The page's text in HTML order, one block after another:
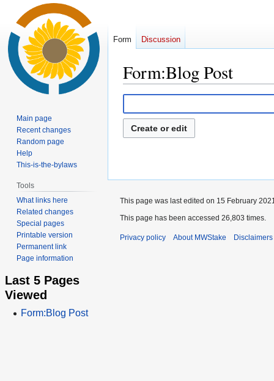
Form:Blog Post
to
navigation
to
search
Create or edit
Form Discussion
Main page
Recent changes
Random page
Help
This-is-the-bylaws
Tools
What links here
Related changes
Special pages
Printable version
Permanent link
Page information
Last 5 Pages
Viewed
Form:Blog Post
This page was last edited on 15 February
This page has been accessed 26,803 times.
Privacy policy About MWStake Disclaimers